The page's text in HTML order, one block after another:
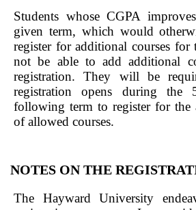
Students whose CGPA
given term, which would
register for additional courses
not be able to add additional
registration. They will be
registration opens during
following term to register for the
of allowed courses.
NOTES ON THE
The Hayward University